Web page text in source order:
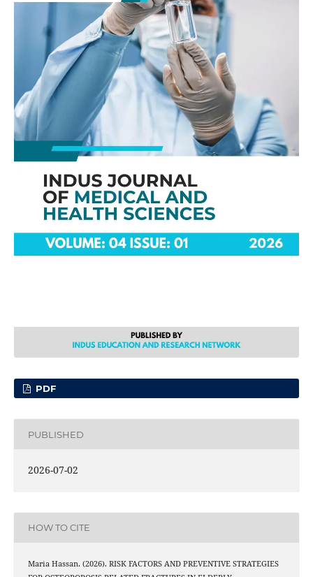
PDF
PUBLISHED
2026-07-02
HOW TO CITE
Maria Hassan. (2026). RISK FACTORS AND PREVENTIVE STRATEGIES